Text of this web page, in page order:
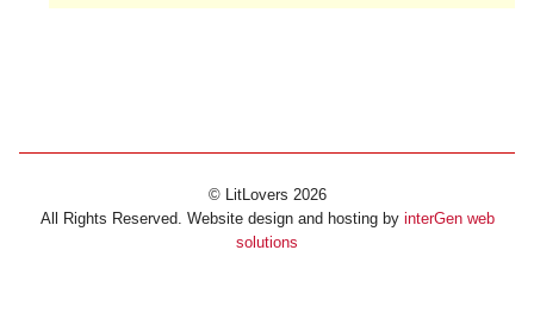
© LitLovers 2026
All Rights Reserved. Website design and hosting by interGen web
solutions